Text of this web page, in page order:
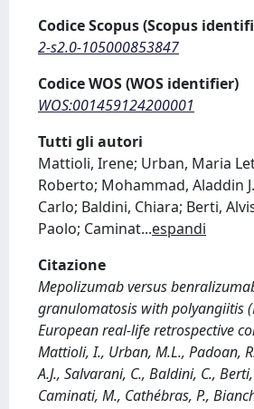
Codice Scopus (Scopus
2-s2.0-105000853847
Codice WOS (WOS identifier)
WOS:001459124200001
Tutti gli autori
Mattioli, Irene; Urban, Maria
Roberto; Mohammad, Aladdin
Carlo; Baldini, Chiara; Berti,
Paolo; Caminat...espandi
Citazione
Mepolizumab versus
granulomatosis with polyangiitis
European real-life retrospective
Mattioli, I., Urban, M.L., Padoan,
A.J., Salvarani, C., Baldini, C.,
Caminati, M., Cathébras, P.,